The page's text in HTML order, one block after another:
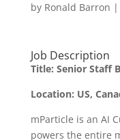
by Ronald Barron |
Job Description
Title: Senior Staff
Location: US,
mParticle is an AI
powers the entire